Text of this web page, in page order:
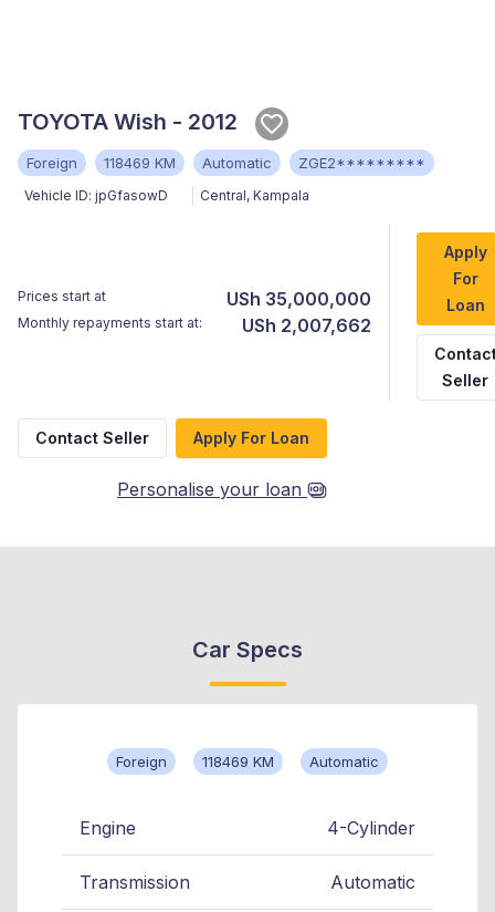
TOYOTA Wish - 2012
Foreign 118469 KM Automatic ZGE2*********
Vehicle ID: jpGfasowD Central, Kampala
Prices start at USh 35,000,000
Monthly repayments start at: USh 2,007,662
Apply
For
Loan
Seller
Contact Seller Apply For Loan
Personalise your loan
Car Specs
Foreign 118469 KM Automatic
Engine 4-Cylinder
Transmission Automatic